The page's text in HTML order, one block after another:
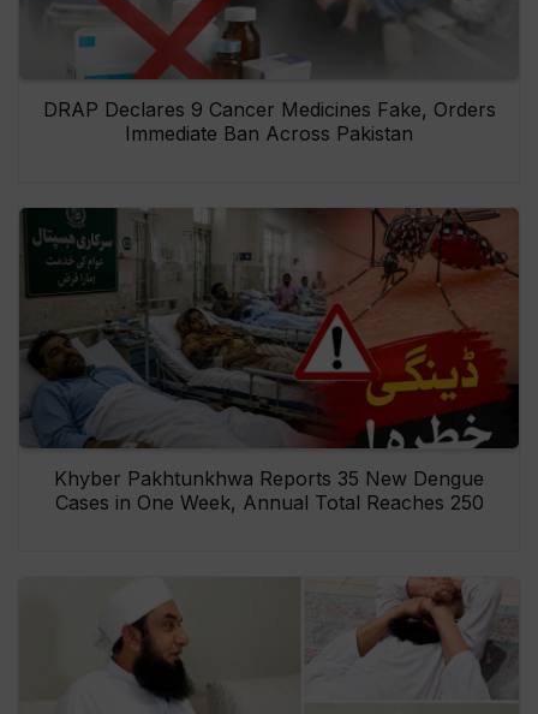
DRAP Declares 9 Cancer Medicines Fake, Orders
Immediate Ban Across Pakistan
Khyber Pakhtunkhwa Reports 35 New Dengue
Cases in One Week, Annual Total Reaches 250